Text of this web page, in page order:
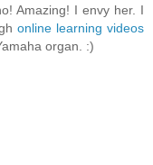
Amazing! I envy her. I
online learning videos
organ. :)